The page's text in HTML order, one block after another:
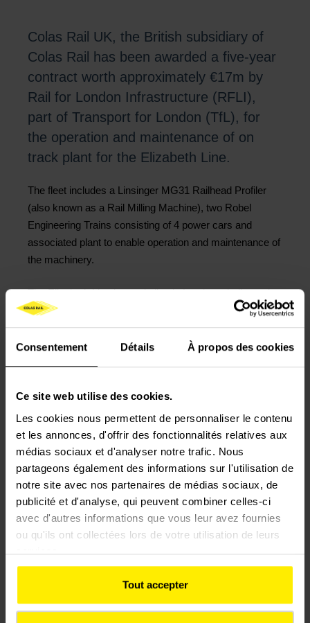
Consentement Détails À propos des cookies
Ce site web utilise des cookies.
Les cookies nous permettent de personnaliser le contenu
et les annonces, d'offrir des fonctionnalités relatives aux
médias sociaux et d'analyser notre trafic. Nous
partageons également des informations sur l'utilisation de
notre site avec nos partenaires de médias sociaux, de
publicité et d'analyse, qui peuvent combiner celles-ci
avec d'autres informations que vous leur avez fournies
ou qu'ils ont collectées lors de votre utilisation de leurs
services.
Tout accepter
Colas Rail UK, the British subsidiary of
Colas Rail has been awarded a five-year
contract worth approximately €17m by
Rail for London Infrastructure (RFLI),
part of Transport for London (TfL), for
the operation and maintenance of on
track plant for the Elizabeth Line.
The fleet includes a Linsinger MG31 Railhead Profiler
(also known as a Rail Milling Machine), two Robel
Engineering Trains consisting of 4 power cars and
associated plant to enable operation and maintenance of
the machinery.
The Elizabeth Line is a train line in London, similar to the
RER in Paris, connecting the east and west of the city,
running from Shenfield in the east to Heathrow and
Reading in the west.
said, "With our ever-growing expertise in Rail Milling
operations and maintenance, we are delighted to be
supporting RFLI and TfL to help ensure the Elizabeth
Line remains a key route for UK commuters."
Download the press
release!
Press release - TFL Press Release SL